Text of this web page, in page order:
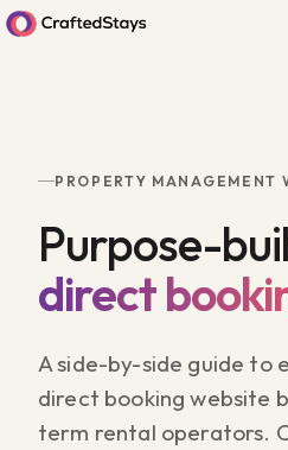
PROPERTY MANAGEMENT
Purpose-
direct
A side-by-side guide to
direct booking website
term rental operators.